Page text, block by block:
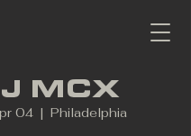
MCX
04
  |
Philadelphia